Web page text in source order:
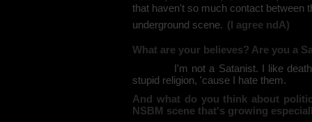
that haven't so much contact between
underground scene. (I agree ndA)
What are your believes? Are you a
I'm not a Satanist. I like death,
stupid religion, 'cause I hate them.
And what do you think about
NSBM scene that's growing